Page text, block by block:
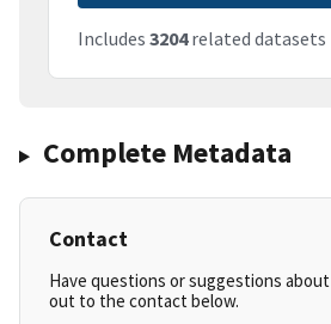
Includes 3204related datasets
Complete Metadata
Contact
Have questions or suggestions
out to the contact below.